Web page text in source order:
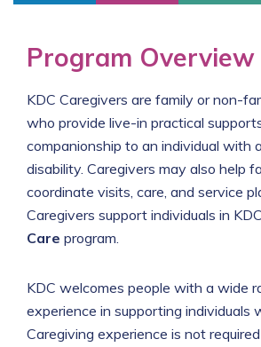
Program Overview
KDC Caregivers are family or non-
who provide live-in practical
companionship to an individual with
disability. Caregivers may also help
coordinate visits, care, and service
Caregivers support individuals in
Care program.
KDC welcomes people with a wide
experience in supporting individuals
Caregiving experience is not